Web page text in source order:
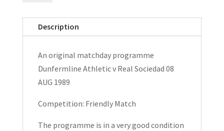
Sociedad
quantity
Description
An original matchday programme
Dunfermline Athletic v Real Sociedad 08
AUG 1989
Competition: Friendly Match
The programme is in a very good condition